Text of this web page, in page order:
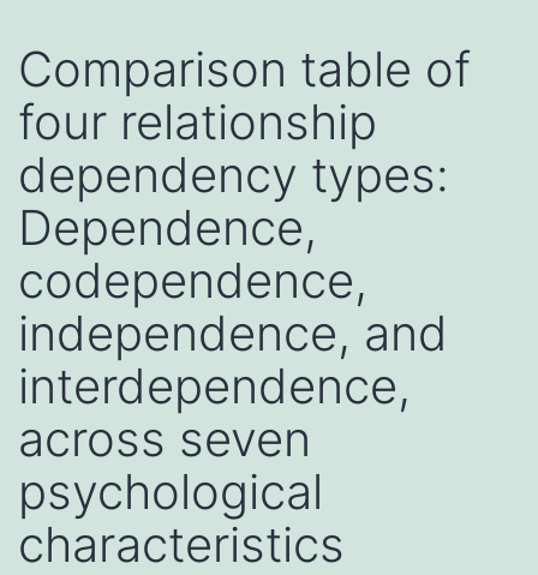
Comparison table of
four relationship
dependency types:
Dependence,
codependence,
independence, and
interdependence,
across seven
psychological
characteristics